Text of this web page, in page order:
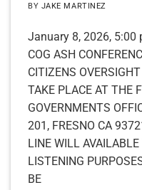
BY JAKE MARTINEZ
January 8, 2026, 5:00
COG ASH
CITIZENS
TAKE PLACE AT THE
GOVERNMENTS
201, FRESNO CA
LINE WILL
LISTENING
BE